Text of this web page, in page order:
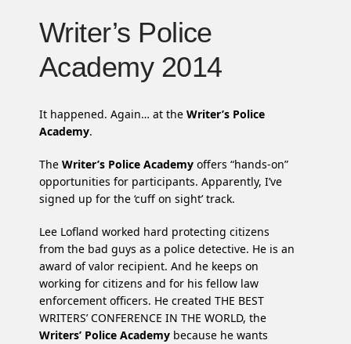
Writer’s Police
Academy 2014
It happened. Again… at the Writer’s Police
Academy.
The Writer’s Police Academy offers “hands-on”
opportunities for participants. Apparently, I’ve
signed up for the ‘cuff on sight’ track.
Lee Lofland worked hard protecting citizens
from the bad guys as a police detective. He is an
award of valor recipient. And he keeps on
working for citizens and for his fellow law
enforcement officers. He created THE BEST
WRITERS’ CONFERENCE IN THE WORLD, the
Writers’ Police Academy because he wants